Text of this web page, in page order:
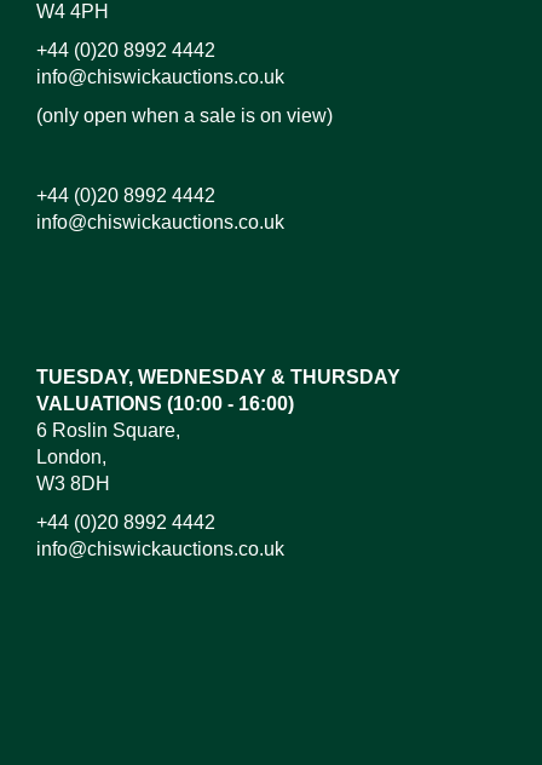
W4 4PH
+44 (0)20 8992 4442
info@chiswickauctions.co.uk
(only open when a sale is on view)
+44 (0)20 8992 4442
info@chiswickauctions.co.uk
TUESDAY, WEDNESDAY & THURSDAY
VALUATIONS (10:00 - 16:00)
6 Roslin Square,
London,
W3 8DH
+44 (0)20 8992 4442
info@chiswickauctions.co.uk